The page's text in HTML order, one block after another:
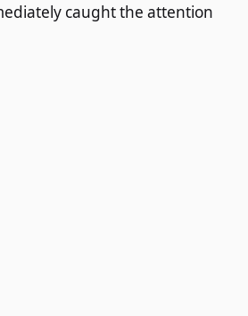
caught the attention